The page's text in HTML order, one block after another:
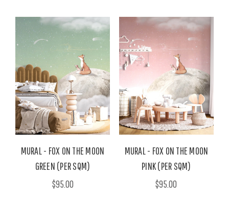
MURAL - FOX ON THE MOON
GREEN (PER SQM)
$95.00
MURAL - FOX ON THE MOON
PINK (PER SQM)
$95.00